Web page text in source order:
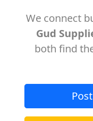
We connect
Gud
both find